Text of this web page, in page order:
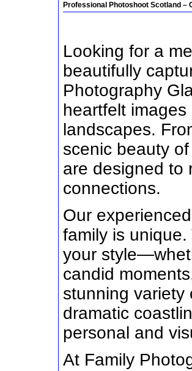
Professional Photoshoot Scotland –
Looking for a
beautifully
Photography
heartfelt images
landscapes.
scenic beauty
are designed to
connections.
Our
family is unique.
your
candid
stunning variety
dramatic
personal and
At Family